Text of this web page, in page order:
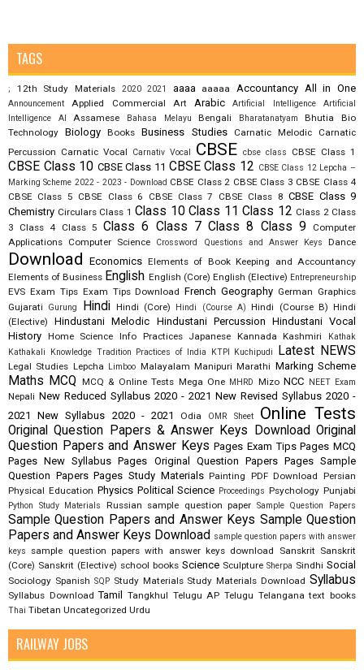
TAGS
; 12th Study Materials 2020 2021 aaaa aaaaa Accountancy All in One
Announcement Applied Commercial Art Arabic Artificial Intelligence
Artificial
Intelligence AI
Assamese Bahasa Melayu Bengali Bharatanatyam Bhutia
Bio
Technology Biology Books Business Studies Carnatic Melodic
Carnatic
Percussion Carnatic Vocal Carnativ Vocal CBSE cbse class CBSE Class 1
CBSE Class 10 CBSE Class 11 CBSE Class 12 CBSE Class 12 Lepcha –
Marking Scheme 2022 - 2023 - Download CBSE Class 2 CBSE Class 3 CBSE Class 4
CBSE Class 5 CBSE Class 6 CBSE Class 7 CBSE Class 8 CBSE Class 9
Chemistry Circulars Class 1 Class 10 Class 11 Class 12 Class 2 Class
3
Class 4 Class 5 Class 6 Class 7 Class 8 Class 9
Computer
Applications Computer Science Crossword Questions and Answer Keys Dance
Download Economics Elements of Book Keeping and Accountancy
Elements of Business English English (Core) English (Elective) Entrepreneurship
EVS Exam Tips Exam Tips Download French Geography German Graphics
Gujarati
Gurung Hindi Hindi (Core) Hindi (Course A) Hindi (Course B) Hindi
(Elective)
Hindustani Melodic Hindustani Percussion Hindustani Vocal
History Home Science Info Practices Japanese Kannada Kashmiri
Kathak
Kathakali
Knowledge Tradition Practices of India KTPI Kuchipudi Latest NEWS
Legal Studies Lepcha Limboo Malayalam Manipuri Marathi Marking Scheme
Maths MCQ MCQ & Online Tests Mega One MHRD Mizo NCC NEET Exam
Nepali New Reduced Syllabus 2020 - 2021 New Revised Syllabus 2020 -
2021
New Syllabus 2020 - 2021 Odia OMR Sheet Online Tests
Original Question Papers & Answer Keys Download Original
Question Papers and Answer Keys Pages Exam Tips Pages MCQ
Pages New Syllabus Pages Original Question Papers Pages Sample
Question Papers Pages Study Materials Painting PDF Download Persian
Physical Education Physics Political Science Proceedings Psychology Punjabi
Python Study Materials Russian sample question paper Sample Question Papers
Sample Question Papers and Answer Keys Sample Question
Papers and Answer Keys Download sample question papers with answer
keys
sample question papers with answer keys download Sanskrit Sanskrit
(Core) Sanskrit (Elective) school books Science Sculpture Sherpa Sindhi Social
Sociology Spanish SQP Study Materials Study Materials Download Syllabus
Syllabus Download Tamil Tangkhul Telugu AP Telugu Telangana text books
Thai Tibetan Uncategorized Urdu
RAILWAY JOBS